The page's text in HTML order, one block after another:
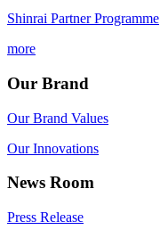
Shinrai Partner Programme
more
Our Brand
Our Brand Values
Our Innovations
News Room
Press Release